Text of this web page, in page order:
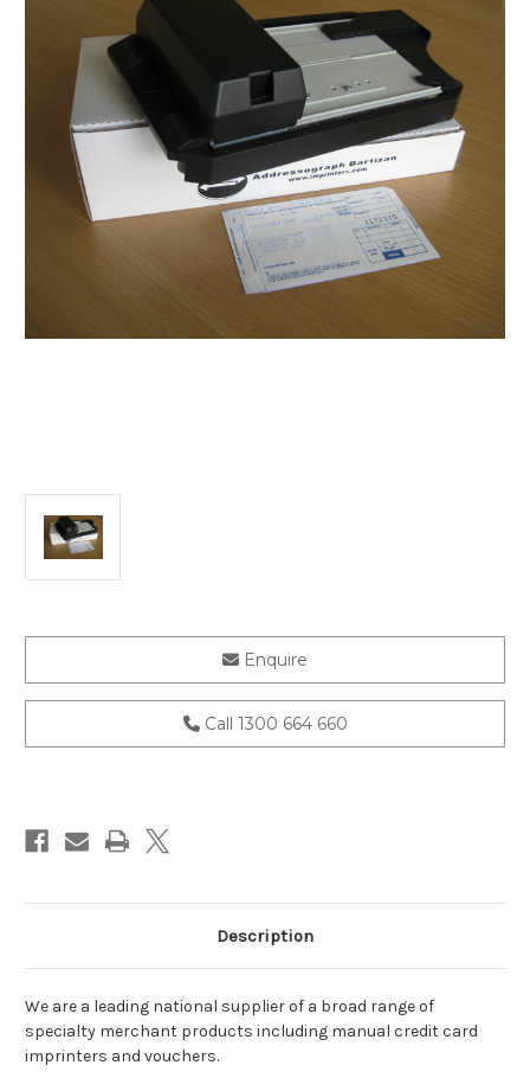
Enquire
Call 1300 664 660
Description
We are a leading national supplier of a broad range of
specialty merchant products including manual credit card
imprinters and vouchers.